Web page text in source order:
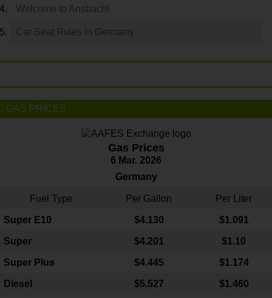
Welcome to Ansbach!
Car Seat Rules in Germany
GAS PRICES
Gas Prices
6 Mar. 2026
Germany
Fuel Type Per Gallon Per Liter
Super E10 $4.130 $1.091
Super $4.201 $1.10
Super Plus $4.445 $1.174
Diesel $5.527 $1.460